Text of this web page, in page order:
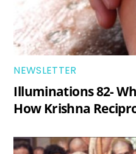
NEWSLETTER
Illuminations 82-
How Krishna